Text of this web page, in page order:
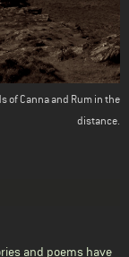
of Canna and Rum in the
distance.
and poems have